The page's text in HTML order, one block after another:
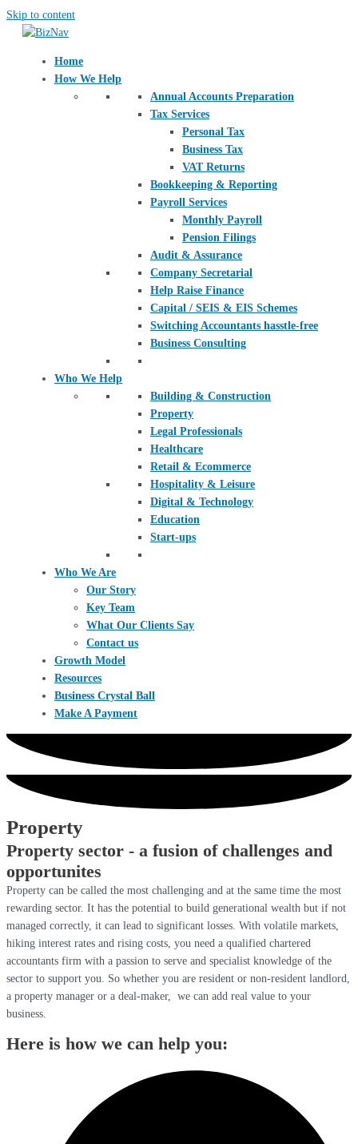
Skip to content
Home
How We Help
Annual Accounts Preparation
Tax Services
Personal Tax
Business Tax
VAT Returns
Bookkeeping & Reporting
Payroll Services
Monthly Payroll
Pension Filings
Audit & Assurance
Company Secretarial
Help Raise Finance
Capital / SEIS & EIS Schemes
Switching Accountants hasstle-free
Business Consulting
Who We Help
Building & Construction
Property
Legal Professionals
Healthcare
Retail & Ecommerce
Hospitality & Leisure
Digital & Technology
Education
Start-ups
Who We Are
Our Story
Key Team
What Our Clients Say
Contact us
Growth Model
Resources
Business Crystal Ball
Make A Payment
Property
Property sector - a fusion of challenges and
opportunites
Property can be called the most challenging and at the same time the most
rewarding sector. It has the potential to build generational wealth but if not
managed correctly, it can lead to significant losses. With volatile markets,
hiking interest rates and rising costs, you need a qualified chartered
accountants firm with a passion to serve and specialist knowledge of the
sector to support you. So whether you are resident or non-resident landlord,
a property manager or a deal-maker, we can add real value to your
business.
Here is how we can help you: